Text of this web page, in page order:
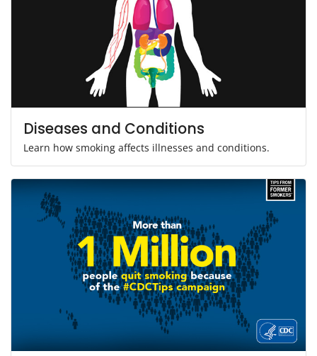
Diseases and Conditions
Learn how smoking affects illnesses and conditions.